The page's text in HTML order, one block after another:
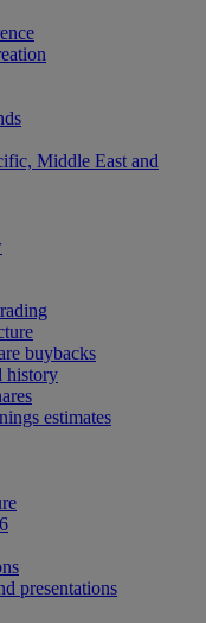
Middle East and
buybacks
history
estimates
presentations